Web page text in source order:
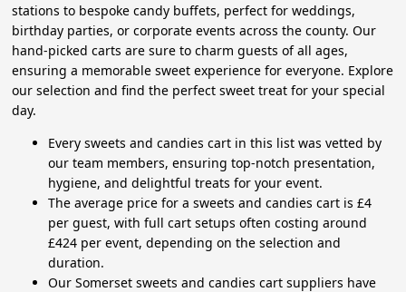
stations to bespoke candy buffets, perfect for weddings,
birthday parties, or corporate events across the county. Our
hand-picked carts are sure to charm guests of all ages,
ensuring a memorable sweet experience for everyone. Explore
our selection and find the perfect sweet treat for your special
day.
Every sweets and candies cart in this list was vetted by
our team members, ensuring top-notch presentation,
hygiene, and delightful treats for your event.
The average price for a sweets and candies cart is £4
per guest, with full cart setups often costing around
£424 per event, depending on the selection and
duration.
Our Somerset sweets and candies cart suppliers have